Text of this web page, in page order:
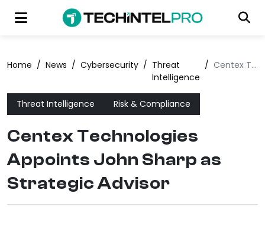
Home / News / Cybersecurity / Threat
Intelligence
/ Centex Technologies Appoints John Sharp as Strategic Advisor
Threat Intelligence Risk & Compliance
Centex Technologies
Appoints John Sharp as
Strategic Advisor